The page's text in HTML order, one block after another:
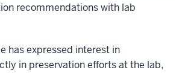
recommendations with lab
has expressed interest in
in preservation efforts at the lab,